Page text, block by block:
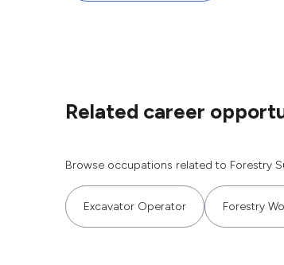
Related career
Browse occupations related to Forestry
Excavator Operator Forestry